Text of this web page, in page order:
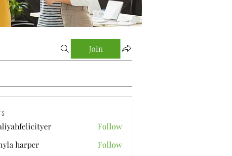
Join
Follow
harper
Follow